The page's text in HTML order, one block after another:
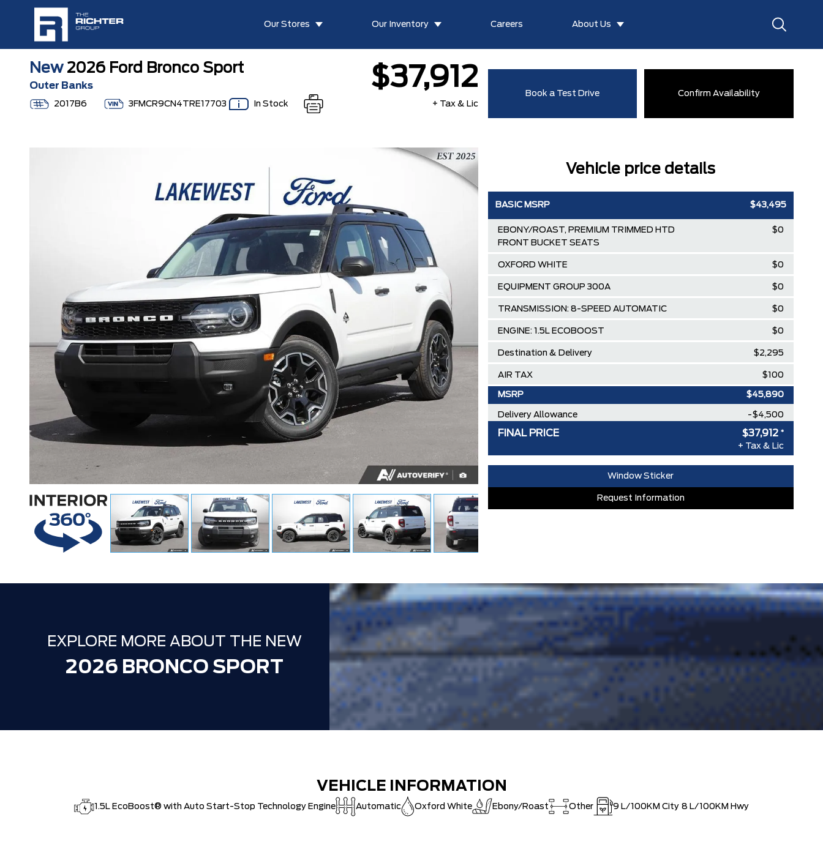
Our Stores Our Inventory Careers About Us
New2026 Ford Bronco Sport
Outer Banks
2017B6 3FMCR9CN4TRE17703 In Stock
$37,912
+ Tax & Lic
Book a Test Drive Confirm Availability
Vehicle price details
BASIC MSRP $43,495
EBONY/ROAST, PREMIUM TRIMMED HTD
FRONT BUCKET SEATS
$0
OXFORD WHITE $0
EQUIPMENT GROUP 300A $0
TRANSMISSION: 8-SPEED AUTOMATIC $0
ENGINE: 1.5L ECOBOOST $0
Destination & Delivery $2,295
AIR TAX $100
MSRP $45,890
Delivery Allowance -$4,500
Ford Employee Pricing Discount -$3,478
30,000 FORDPASS POINTS ($150.00 VALUE)
FINAL PRICE $37,912 *
+ Tax & Lic
Window Sticker
Request Information
EXPLORE MORE ABOUT THE NEW
2026 BRONCO SPORT
VEHICLE INFORMATION
1.5L EcoBoost® with Auto Start-Stop Technology Engine Automatic Oxford White Ebony/Roast Other 9 L/100KM City 8 L/100KM Hwy